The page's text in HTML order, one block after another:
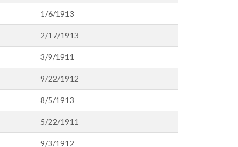
1/6/1913
2/17/1913
3/9/1911
9/22/1912
8/5/1913
5/22/1911
9/3/1912